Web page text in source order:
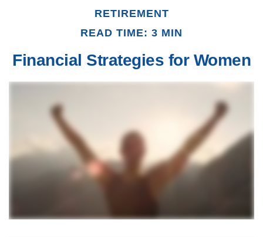
RETIREMENT
READ TIME: 3 MIN
Financial Strategies for Women